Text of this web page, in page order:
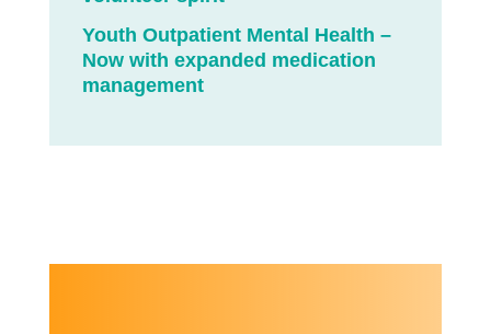
Youth Outpatient Mental Health –
Now with expanded medication
management